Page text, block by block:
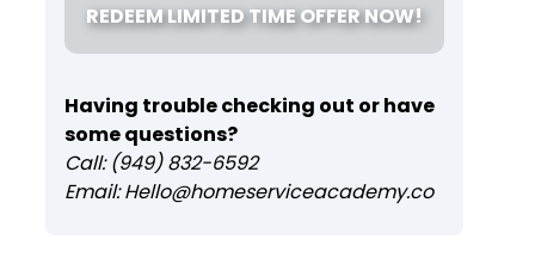
REDEEM LIMITED TIME OFFER NOW!
Having trouble checking out or have
some questions?
Call: (949) 832-6592
Email: Hello@homeserviceacademy.co